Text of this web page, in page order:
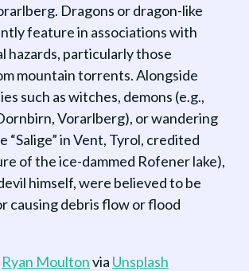
Dragons or dragon-like
feature in associations with
hazards, particularly those
mountain torrents. Alongside
such as witches, demons (e.g.,
Vorarlberg), or wandering
“Salige” in Vent, Tyrol, credited
of the ice-dammed Rofener lake),
himself, were believed to be
causing debris flow or flood
Ryan Moultonvia Unsplash